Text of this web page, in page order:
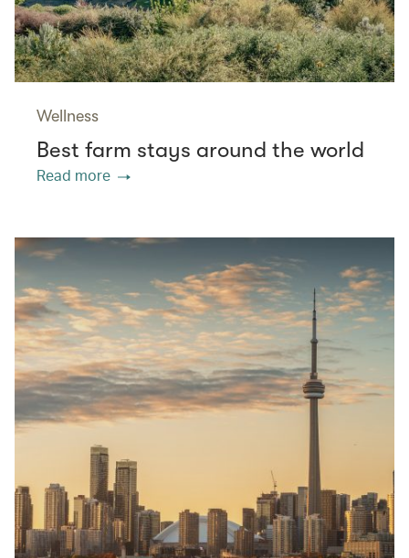
Wellness
Best farm stays around the world
Read more